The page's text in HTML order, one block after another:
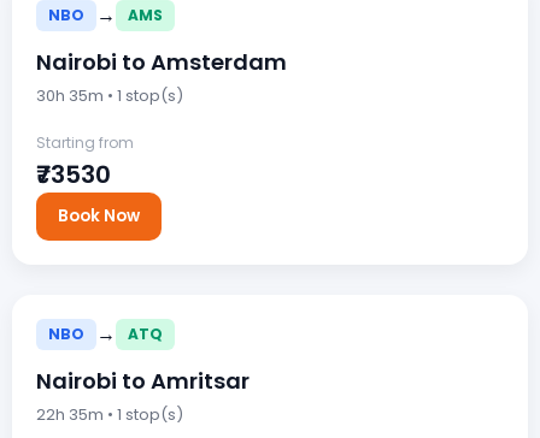
NBO → AMS
Nairobi to Amsterdam
30h 35m • 1 stop(s)
Starting from
₹73530
Book Now
NBO → ATQ
Nairobi to Amritsar
22h 35m • 1 stop(s)